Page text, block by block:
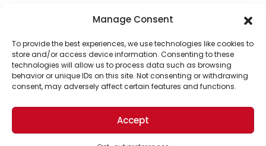
Manage Consent
To provide the best experiences, we use technologies like cookies to
store and/or access device information. Consenting to these
technologies will allow us to process data such as browsing
behavior or unique IDs on this site. Not consenting or withdrawing
consent, may adversely affect certain features and functions.
Accept
Support Us!
Thanks for being one of our top readers. Your
support helps us continue to put solutions into the
world for a more optimistic future.
Brought to you by the ongoing support of The World
Business Academy and thousands of readers
passionate about improving our world.
© 2026 The Optimist Daily. All Rights Reserved.
1101 Anacapa St. Ste 200, Santa Barbara, CA 93101, USA